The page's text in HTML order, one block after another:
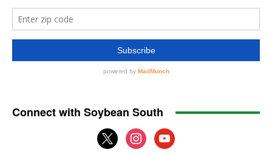
Connect with Soybean South
x
instagram
youtube